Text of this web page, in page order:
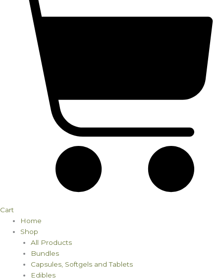
Cart
Home
Shop
All Products
Bundles
Capsules, Softgels and Tablets
Edibles